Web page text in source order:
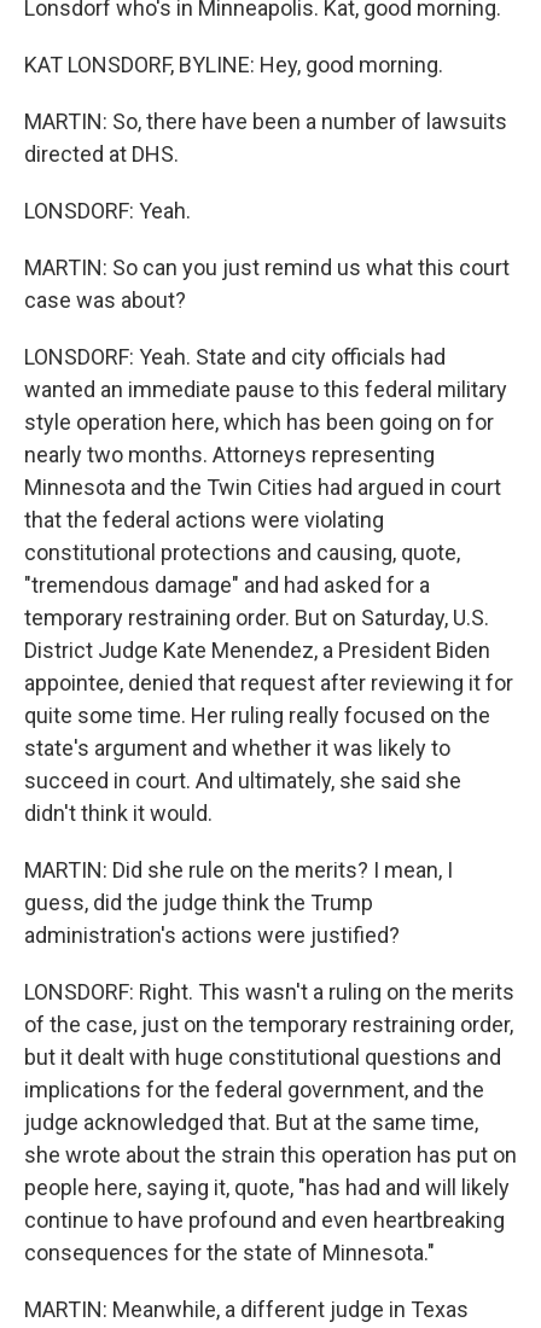
Lonsdorf who's in Minneapolis. Kat, good morning.
KAT LONSDORF, BYLINE: Hey, good morning.
MARTIN: So, there have been a number of lawsuits
directed at DHS.
LONSDORF: Yeah.
MARTIN: So can you just remind us what this court
case was about?
LONSDORF: Yeah. State and city officials had
wanted an immediate pause to this federal military
style operation here, which has been going on for
nearly two months. Attorneys representing
Minnesota and the Twin Cities had argued in court
that the federal actions were violating
constitutional protections and causing, quote,
"tremendous damage" and had asked for a
temporary restraining order. But on Saturday, U.S.
District Judge Kate Menendez, a President Biden
appointee, denied that request after reviewing it for
quite some time. Her ruling really focused on the
state's argument and whether it was likely to
succeed in court. And ultimately, she said she
didn't think it would.
MARTIN: Did she rule on the merits? I mean, I
guess, did the judge think the Trump
administration's actions were justified?
LONSDORF: Right. This wasn't a ruling on the merits
of the case, just on the temporary restraining order,
but it dealt with huge constitutional questions and
implications for the federal government, and the
judge acknowledged that. But at the same time,
she wrote about the strain this operation has put on
people here, saying it, quote, "has had and will likely
continue to have profound and even heartbreaking
consequences for the state of Minnesota."
MARTIN: Meanwhile, a different judge in Texas